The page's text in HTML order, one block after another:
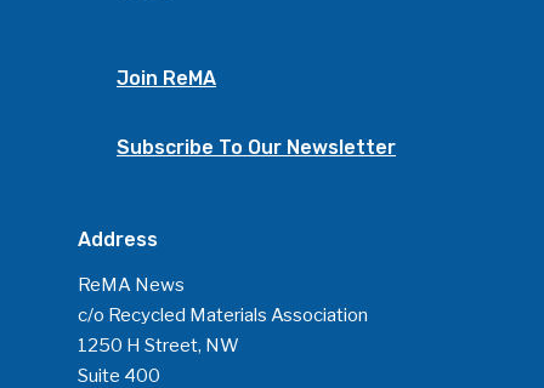
Join ReMA
Subscribe To Our Newsletter
Address
ReMA News
c/o Recycled Materials Association
1250 H Street, NW
Suite 400